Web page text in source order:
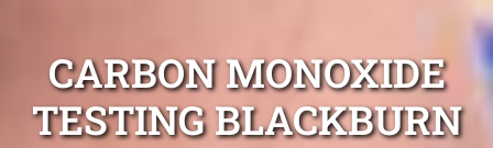
CARBON MONOXIDE
TESTING BLACKBURN